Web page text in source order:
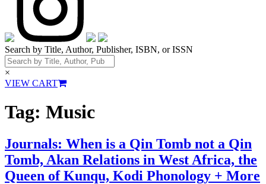
Search by Title, Author, Publisher, ISBN, or ISSN
×
VIEW CART
Tag: Music
Journals: When is a Qin Tomb not a Qin
Tomb, Akan Relations in West Africa, the
Queen of Kunqu, Kodi Phonology + More